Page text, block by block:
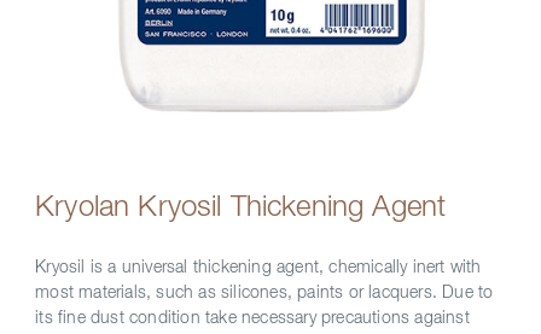
Kryolan Kryosil Thickening Agent
Kryosil is a universal thickening agent, chemically inert with
most materials, such as silicones, paints or lacquers. Due to
its fine dust condition take necessary precautions against